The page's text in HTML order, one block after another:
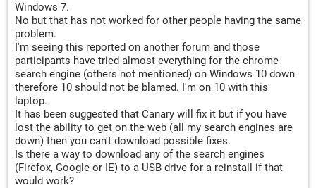
Windows 7.
No but that has not worked for other people having the same
problem.
I'm seeing this reported on another forum and those
participants have tried almost everything for the chrome
search engine (others not mentioned) on Windows 10 down
therefore 10 should not be blamed. I'm on 10 with this
laptop.
It has been suggested that Canary will fix it but if you have
lost the ability to get on the web (all my search engines are
down) then you can't download possible fixes.
Is there a way to download any of the search engines
(Firefox, Google or IE) to a USB drive for a reinstall if that
would work?